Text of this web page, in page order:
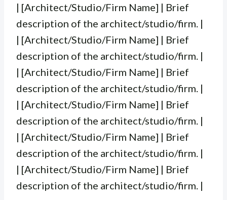
| [Architect/Studio/Firm Name] | Brief
description of the architect/studio/firm. |
| [Architect/Studio/Firm Name] | Brief
description of the architect/studio/firm. |
| [Architect/Studio/Firm Name] | Brief
description of the architect/studio/firm. |
| [Architect/Studio/Firm Name] | Brief
description of the architect/studio/firm. |
| [Architect/Studio/Firm Name] | Brief
description of the architect/studio/firm. |
| [Architect/Studio/Firm Name] | Brief
description of the architect/studio/firm. |